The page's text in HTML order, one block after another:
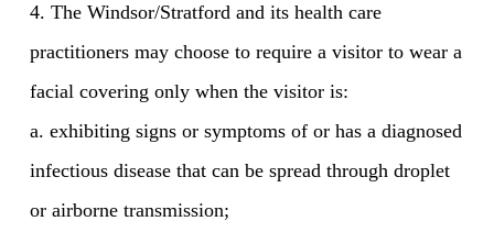
4. The Windsor/Stratford and its health care
practitioners may choose to require a visitor to wear a
facial covering only when the visitor is:
a. exhibiting signs or symptoms of or has a diagnosed
infectious disease that can be spread through droplet
or airborne transmission;